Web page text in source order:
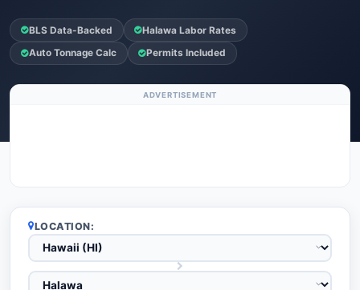
BLS Data-Backed Halawa Labor Rates
Auto Tonnage Calc Permits Included
ADVERTISEMENT
LOCATION: